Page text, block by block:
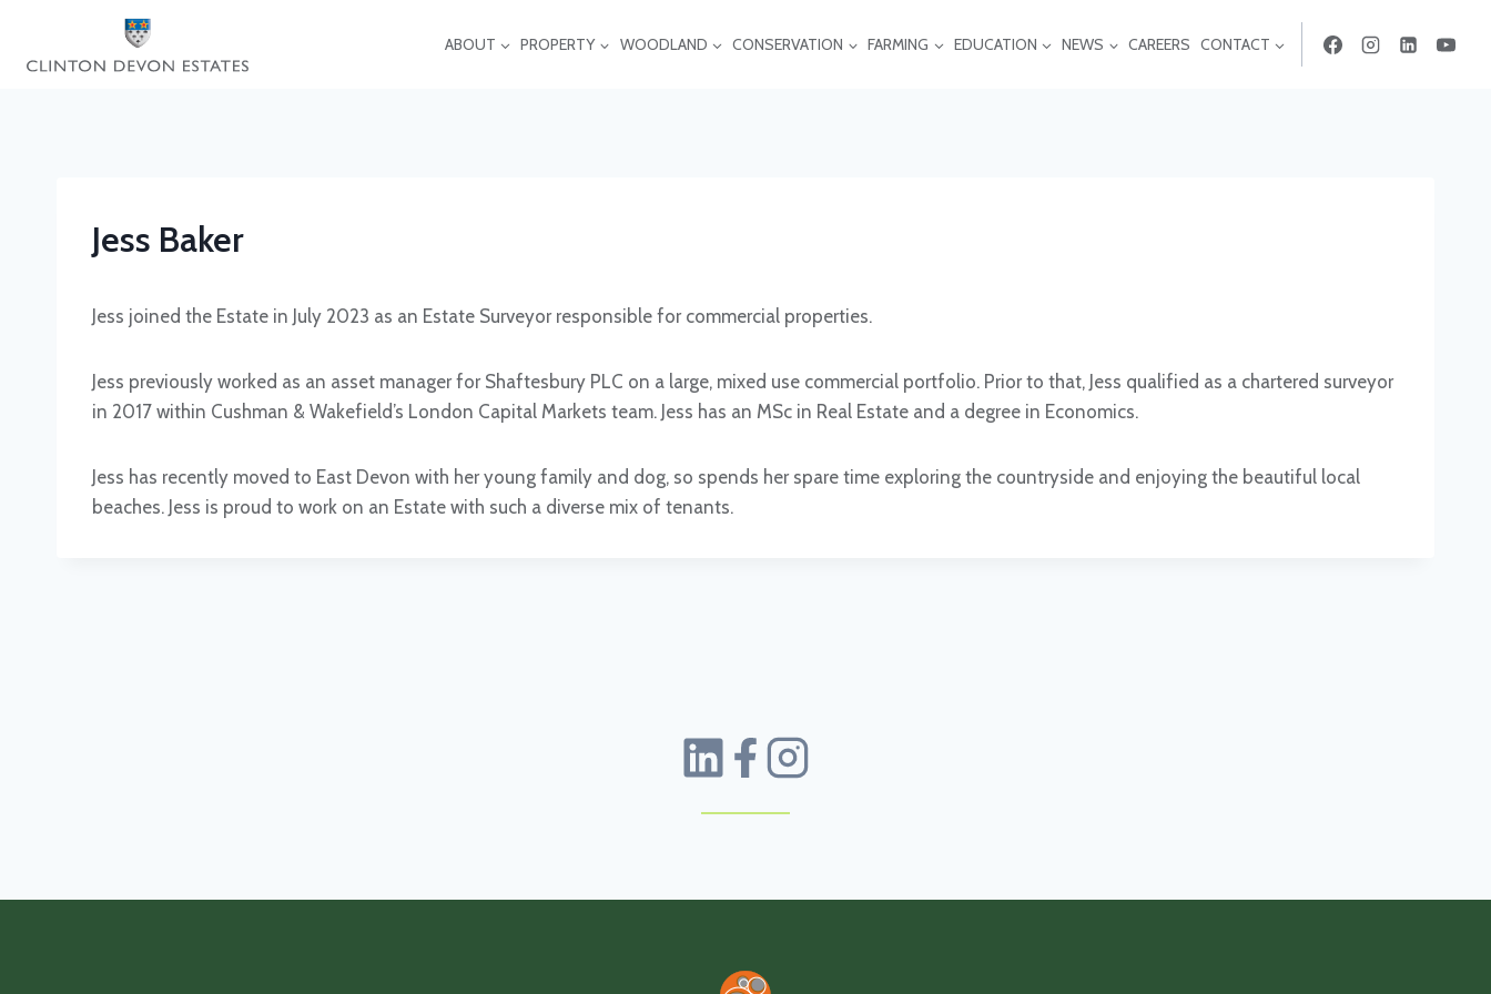
content
ABOUT PROPERTY WOODLAND CONSERVATION FARMING EDUCATION NEWS CAREERS CONTACT
Jess Baker
Jess joined the Estate in July 2023 as an Estate Surveyor responsible for commercial properties.
Jess previously worked as an asset manager for Shaftesbury PLC on a large, mixed use commercial portfolio. Prior to that, Jess qualified as a chartered surveyor
in 2017 within Cushman & Wakefield’s London Capital Markets team. Jess has an MSc in Real Estate and a degree in Economics.
Jess has recently moved to East Devon with her young family and dog, so spends her spare time exploring the countryside and enjoying the beautiful local
beaches. Jess is proud to work on an Estate with such a diverse mix of tenants.